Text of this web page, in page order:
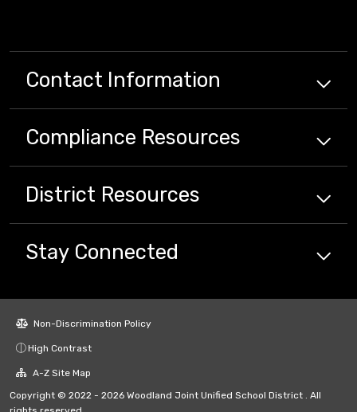
Contact Information
Compliance Resources
District Resources
Stay Connected
Non-Discrimination Policy
High Contrast
A-Z Site Map
Copyright © 2022 - 2026 Woodland Joint Unified School District . All